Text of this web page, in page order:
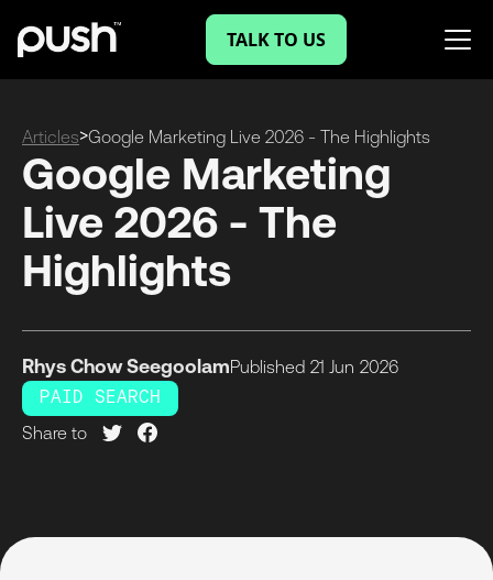
TALK TO US
Articles>Google Marketing Live 2026 - The Highlights
Google Marketing
Live 2026 - The
Highlights
Rhys Chow SeegoolamPublished 21 Jun 2026
PAID SEARCH
Share to